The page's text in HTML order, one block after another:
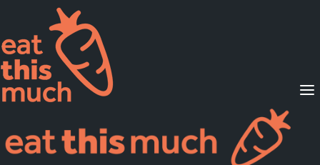
Supported Diets
Pricing
For Professionals